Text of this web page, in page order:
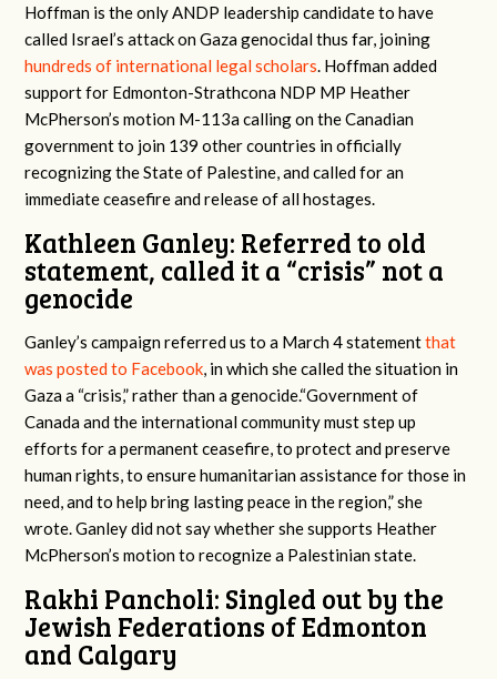
Hoffman is the only ANDP leadership candidate to have
called Israel’s attack on Gaza genocidal thus far, joining
hundreds of international legal scholars. Hoffman added
support for Edmonton-Strathcona NDP MP Heather
McPherson’s motion M-113a calling on the Canadian
government to join 139 other countries in officially
recognizing the State of Palestine, and called for an
immediate ceasefire and release of all hostages.
Kathleen Ganley: Referred to old
statement, called it a “crisis” not a
genocide
Ganley’s campaign referred us to a March 4 statementthat
was posted to Facebook, in which she called the situation in
Gaza a “crisis,” rather than a genocide.“Government of
Canadaandthe international community must step up
efforts for a permanent ceasefire, to protect and preserve
human rights, to ensure humanitarian assistance for those in
need, and to help bring lasting peace in the region,” she
wrote. Ganley did not say whether she supports Heather
McPherson’s motion to recognize a Palestinian state.
Rakhi Pancholi: Singled out by the
Jewish Federations of Edmonton
and Calgary